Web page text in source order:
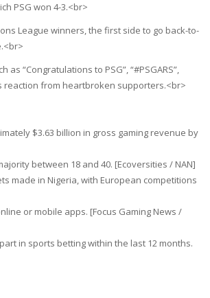
PSG won 4-3.<br>
League winners, the first side to go back-to-
“Congratulations to PSG”, “#PSGARS”,
reaction from heartbroken supporters.<br>
$3.63 billion in gross gaming revenue by
between 18 and 40. [Ecoversities / NAN]
made in Nigeria, with European competitions
or mobile apps. [Focus Gaming News /
in sports betting within the last 12 months.